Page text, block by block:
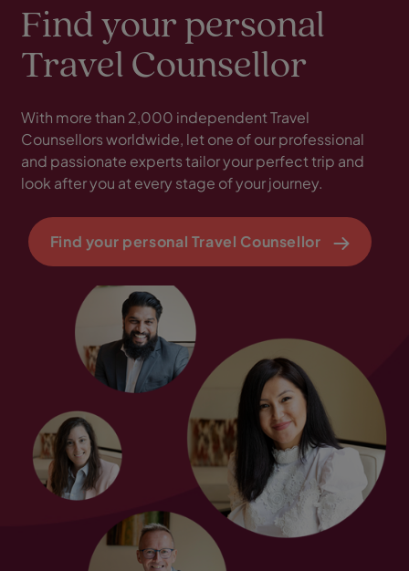
Find your personal
Travel Counsellor
With more than 2,000 independent Travel
Counsellors worldwide, let one of our professional
and passionate experts tailor your perfect trip and
look after you at every stage of your journey.
Find your personal Travel Counsellor